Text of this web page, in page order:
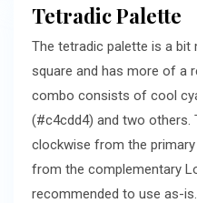
Tetradic Palette
The tetradic palette is a bit
square and has more of a
combo consists of cool
(#c4cdd4) and two others.
clockwise from the
from the complementary
recommended to use as-